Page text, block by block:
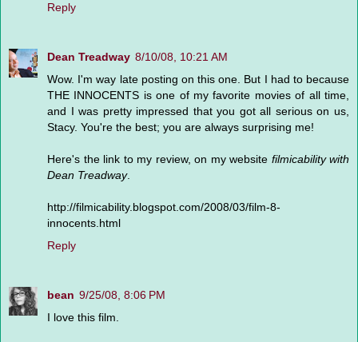
Reply
Dean Treadway 8/10/08, 10:21 AM
Wow. I'm way late posting on this one. But I had to because
THE INNOCENTS is one of my favorite movies of all time,
and I was pretty impressed that you got all serious on us,
Stacy. You're the best; you are always surprising me!
Here's the link to my review, on my website filmicability with
Dean Treadway.
http://filmicability.blogspot.com/2008/03/film-8-
innocents.html
Reply
bean 9/25/08, 8:06 PM
I love this film.